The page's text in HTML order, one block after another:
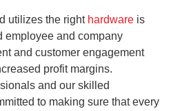
utilizes the right hardware is
employee and company
and customer engagement
profit margins.
and our skilled
to making sure that every